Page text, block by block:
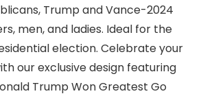
Trump and Vance-2024
men, and ladies. Ideal for the
election. Celebrate your
our exclusive design featuring
Trump Won Greatest Go